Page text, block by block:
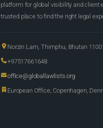
platform for global visibility and client
trusted place to find the right legal
Norzin Lam, Thimphu, Bhutan
+97517661648
office@globallawlists.org
European Office, Copenhagen,